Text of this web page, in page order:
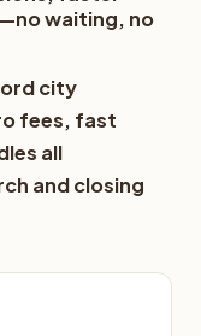
waiting, no
city
fees, fast
all
and closing